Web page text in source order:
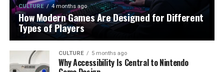
CULTURE 4 months ago
How Modern Games Are Designed for Different
Types of Players
CULTURE 5 months ago
Why Accessibility Is Central to Nintendo